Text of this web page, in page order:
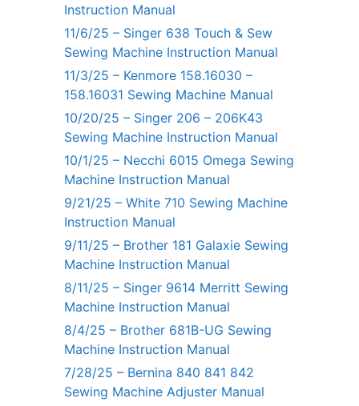
Instruction Manual
11/6/25 – Singer 638 Touch & Sew
Sewing Machine Instruction Manual
11/3/25 – Kenmore 158.16030 –
158.16031 Sewing Machine Manual
10/20/25 – Singer 206 – 206K43
Sewing Machine Instruction Manual
10/1/25 – Necchi 6015 Omega Sewing
Machine Instruction Manual
9/21/25 – White 710 Sewing Machine
Instruction Manual
9/11/25 – Brother 181 Galaxie Sewing
Machine Instruction Manual
8/11/25 – Singer 9614 Merritt Sewing
Machine Instruction Manual
8/4/25 – Brother 681B-UG Sewing
Machine Instruction Manual
7/28/25 – Bernina 840 841 842
Sewing Machine Adjuster Manual